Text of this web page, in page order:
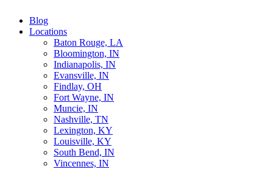
Blog
Locations
Baton Rouge, LA
Bloomington, IN
Indianapolis, IN
Evansville, IN
Findlay, OH
Fort Wayne, IN
Muncie, IN
Nashville, TN
Lexington, KY
Louisville, KY
South Bend, IN
Vincennes, IN